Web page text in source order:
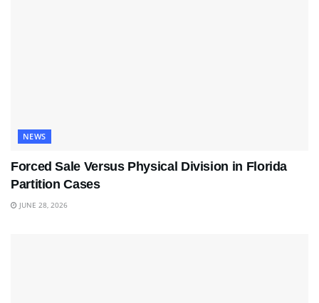
NEWS
Forced Sale Versus Physical Division in Florida
Partition Cases
JUNE 28, 2026